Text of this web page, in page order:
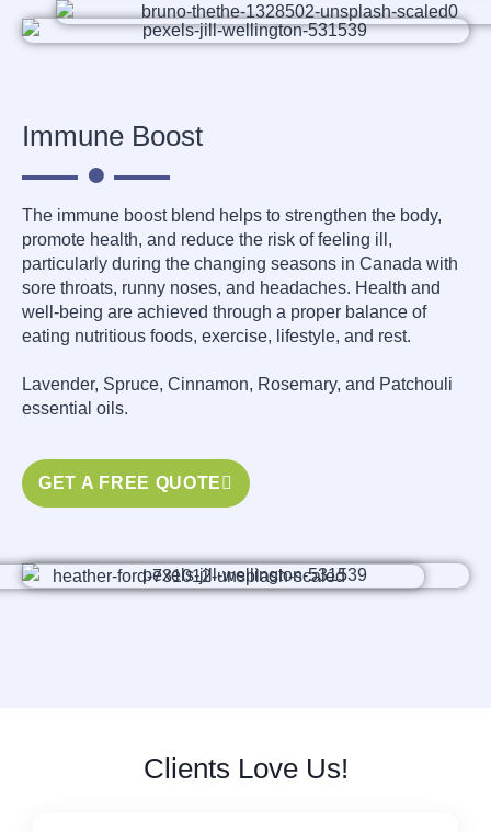
Immune Boost
The immune boost blend helps to strengthen the body,
promote health, and reduce the risk of feeling ill,
particularly during the changing seasons in Canada with
sore throats, runny noses, and headaches. Health and
well-being are achieved through a proper balance of
eating nutritious foods, exercise, lifestyle, and rest.
Lavender, Spruce, Cinnamon, Rosemary, and Patchouli
essential oils.
GET A FREE QUOTE
Clients Love Us!